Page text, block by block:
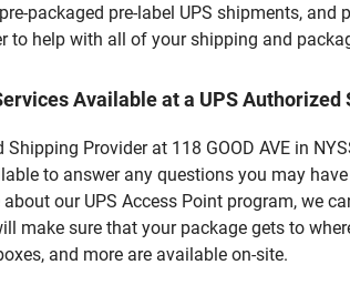
packaged pre-label UPS shipments,
to help with all of your shipping and
Available at a UPS Authorized
Shipping Provider at 118 GOOD AVE in
to answer any questions you may
our UPS Access Point program, we
make sure that your package gets to
and more are available on-site.